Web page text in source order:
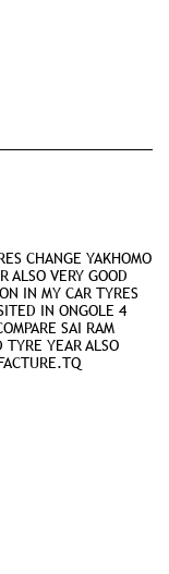
CHANGE YAKHOMO
ALSO VERY GOOD
IN MY CAR TYRES
IN ONGOLE 4
SAI RAM
YEAR ALSO